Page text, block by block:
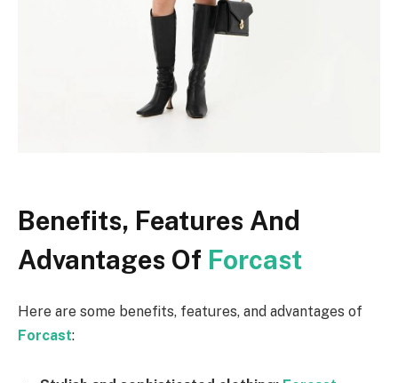
Benefits, Features And
Advantages Of Forcast
Here are some benefits, features, and advantages of
Forcast: